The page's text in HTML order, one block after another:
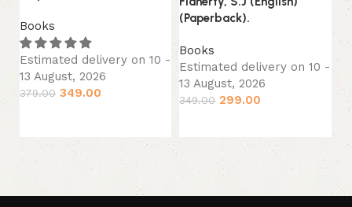
Books
Estimated delivery on 10 -
13 August, 2026
379.00 349.00
(Paperback).
Books
Estimated delivery on 10 -
13 August, 2026
349.00 299.00